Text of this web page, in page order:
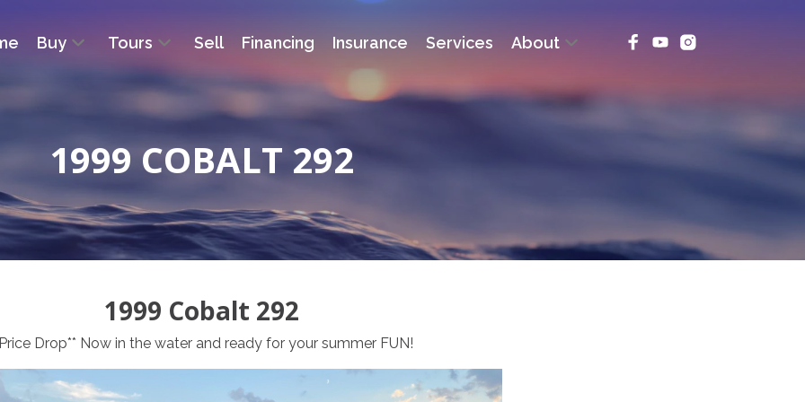
Buy Tours Sell Financing Insurance Services About
1999 COBALT 292
1999 Cobalt 292
Drop** Now in the water and ready for your summer FUN!